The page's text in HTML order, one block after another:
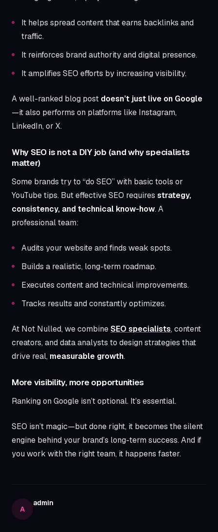
It helps spread content that earns backlinks and
traffic.
It reinforces brand authority and digital presence.
It amplifies SEO efforts by increasing visibility.
A well-ranked blog post doesn’t just live on Google
—it also performs on platforms like Instagram,
LinkedIn, or X.
Why SEO is not a DIY job (and why specialists
matter)
Some brands try to “do SEO” with basic tools or
YouTube tips. But effective SEO requires strategy,
consistency, and technical know-how. A
professional team:
Audits your website and finds weak spots.
Builds a realistic, long-term roadmap.
Executes content and technical improvements.
Tracks results and constantly optimizes.
At Not Nulled, we combineSEO specialists, content
creators, and data analysts to design strategies that
drive real, measurable growth.
More visibility, more opportunities
Ranking on Google isn’t optional. It’s essential.
SEO isn’t magic—but done right, it becomes the silent
engine behind your brand’s long-term success. And if
you work with the right team, it happens faster.
A
admin